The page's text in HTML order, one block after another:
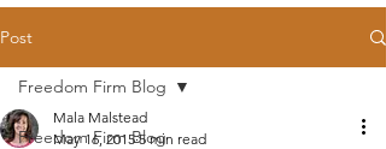
Post
Freedom Firm Blog
Freedom Firm Blog
Mala Malstead
May 16, 2015 5 min read